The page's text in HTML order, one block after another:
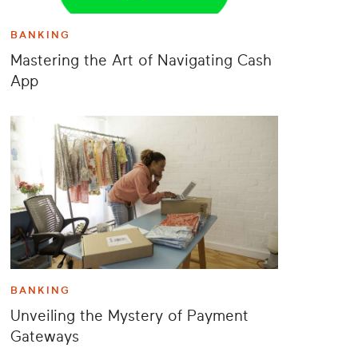
BANKING
Mastering the Art of Navigating Cash
App
BANKING
Unveiling the Mystery of Payment
Gateways